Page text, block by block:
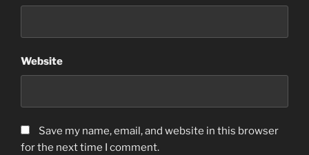
Website
Save my name, email, and website in this browser
for the next time I comment.